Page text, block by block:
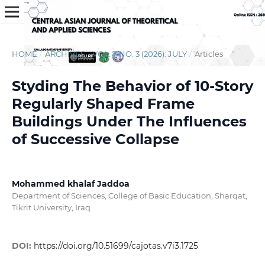
HOME / ARCHIVES / VOL. 7 NO. 3 (2026): JULY / Articles
Styding The Behavior of 10-Story
Regularly Shaped Frame
Buildings Under The Influences
of Successive Collapse
Mohammed khalaf Jaddoa
Department of Sciences, College of Basic Education, Sharqat,
Tikrit University, Iraq
DOI: https://doi.org/10.51699/cajotas.v7i3.1725